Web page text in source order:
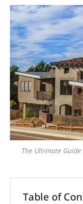
The Ultimate
Table of